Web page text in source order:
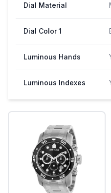
Dial Material
Dial Color 1
Luminous Hands
Luminous Indexes